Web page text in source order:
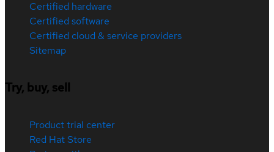
Certified hardware
Certified software
Certified cloud & service providers
Sitemap
Try, buy, sell
Product trial center
Red Hat Store